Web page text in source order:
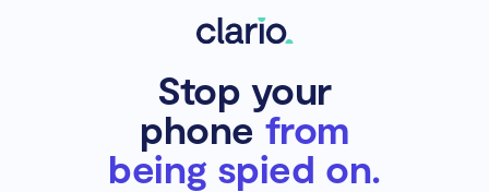
Stop your
phonefrom
being spied on.